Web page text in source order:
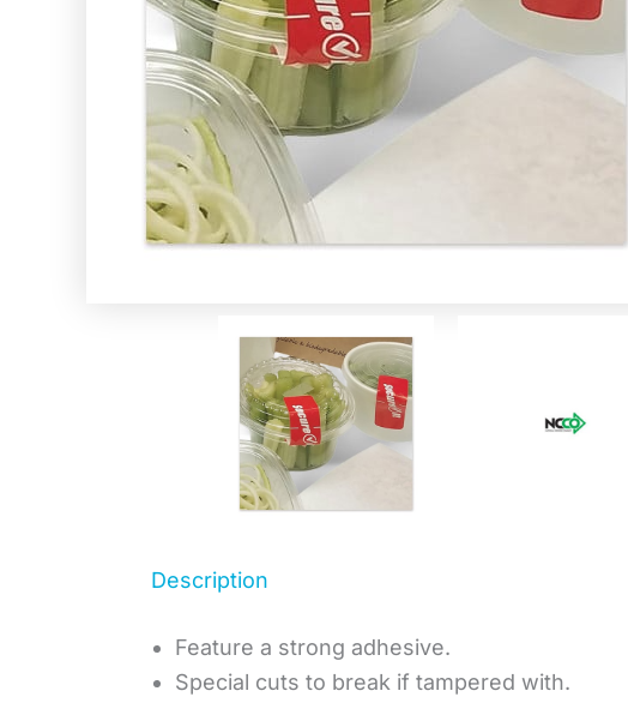
Description
Feature a strong adhesive.
Special cuts to break if tampered with.